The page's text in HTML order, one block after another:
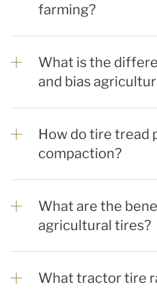
farming?
What is the
and bias
How do tire tread
compaction?
What are the
agricultural tires?
What tractor tire